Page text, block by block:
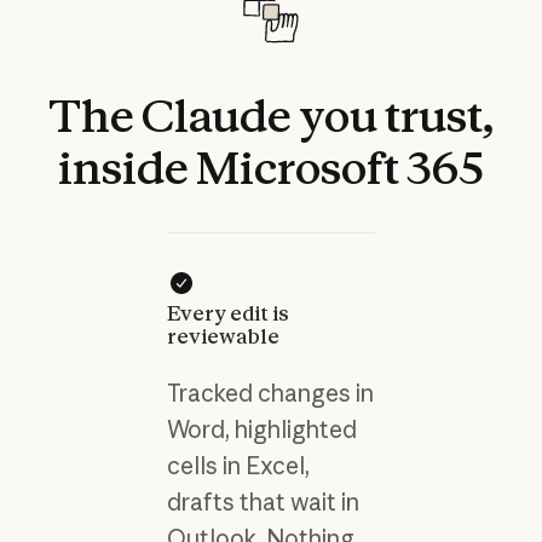
TheClaudeyoutrust,
insideMicrosoft365
Every edit is
reviewable
Tracked changes in
Word, highlighted
cells in Excel,
drafts that wait in